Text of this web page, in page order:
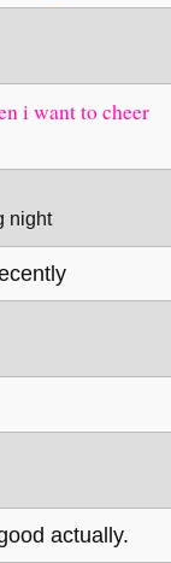
i want to cheer
night
actually.